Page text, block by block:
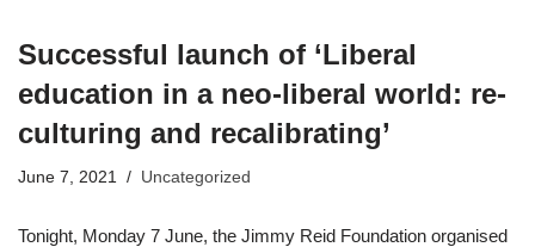
Successful launch of ‘Liberal
education in a neo-liberal world: re-
culturing and recalibrating’
June 7, 2021 Uncategorized
Tonight, Monday 7 June, the Jimmy Reid Foundation organised